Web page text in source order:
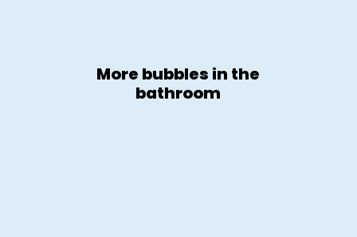
More bubbles in the
bathroom